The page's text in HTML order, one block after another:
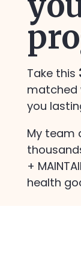
Take this
matched
you
My team
+
health